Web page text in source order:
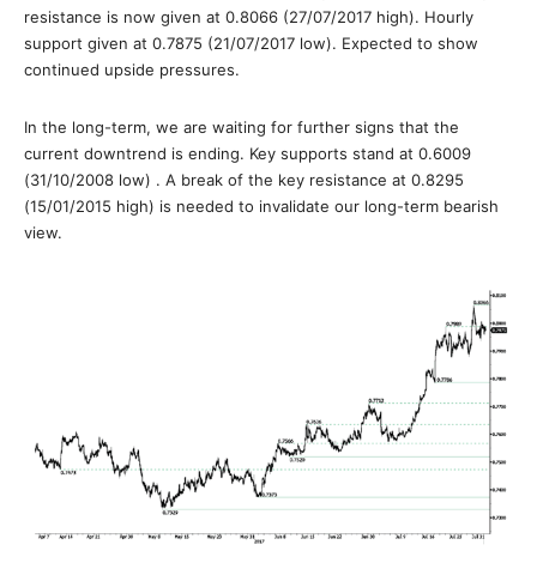
resistance is now given at 0.8066 (27/07/2017 high). Hourly
support given at 0.7875 (21/07/2017 low). Expected to show
continued upside pressures.
In the long-term, we are waiting for further signs that the
current downtrend is ending. Key supports stand at 0.6009
(31/10/2008 low) . A break of the key resistance at 0.8295
(15/01/2015 high) is needed to invalidate our long-term bearish
view.